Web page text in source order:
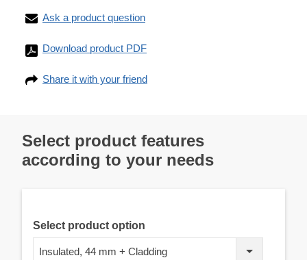
Ask a product question
Download product PDF
Share it with your friend
Select product features
according to your needs
Select product option
Insulated, 44 mm + Cladding